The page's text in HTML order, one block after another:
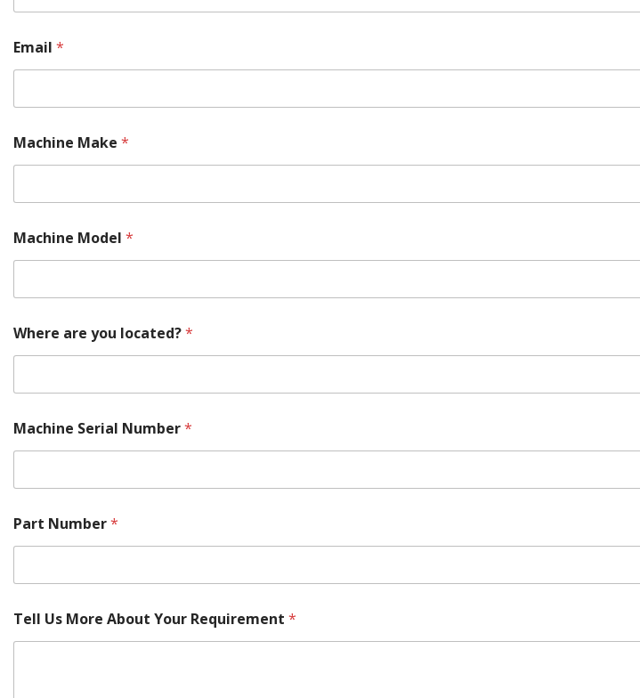
Email *
Machine Make *
Machine Model *
Where are you located?*
Machine Serial Number*
e
l
y
u
Y
o
Part Number*
Tell Us More About Your Requirement *